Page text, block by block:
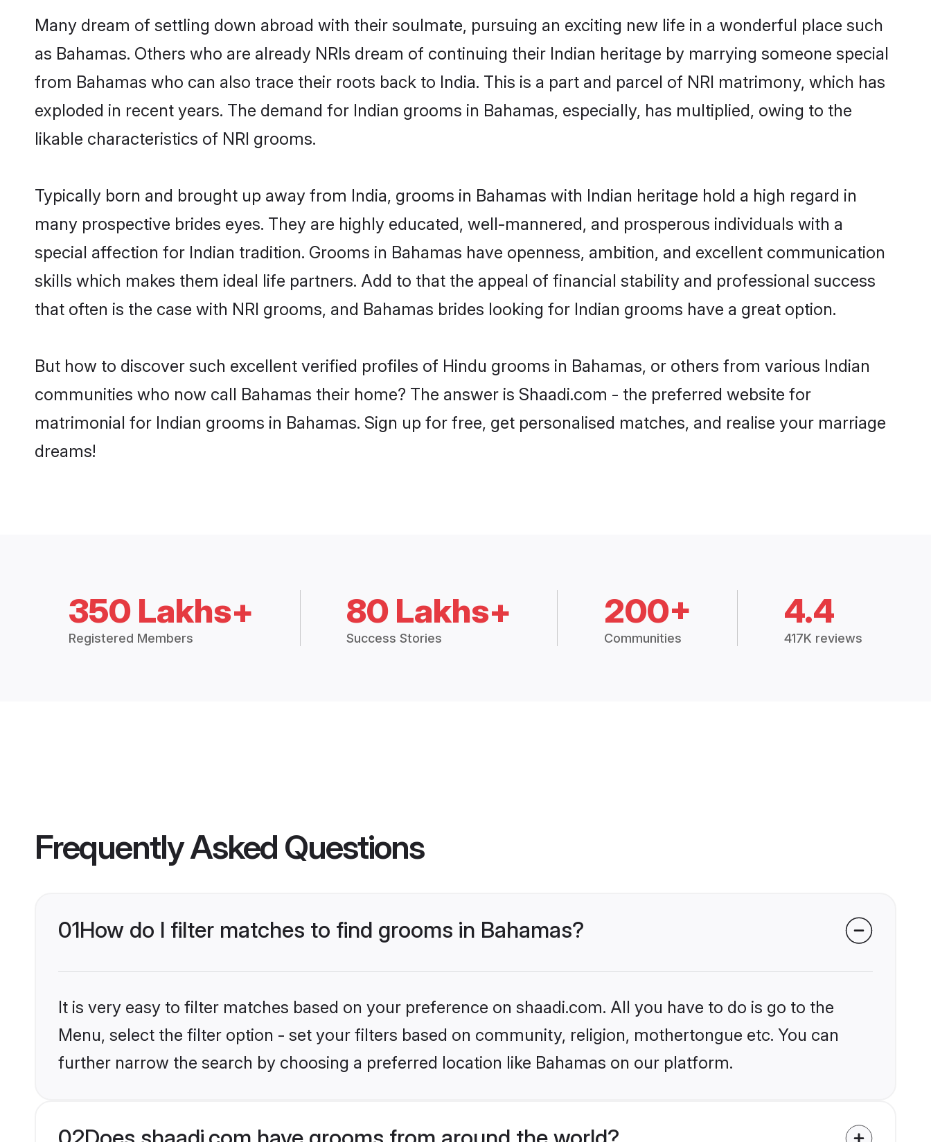
Many dream of settling down abroad with their soulmate, pursuing an exciting new life in a wonderful place such
as Bahamas. Others who are already NRIs dream of continuing their Indian heritage by marrying someone special
from Bahamas who can also trace their roots back to India. This is a part and parcel of NRI matrimony, which has
exploded in recent years. The demand for Indian grooms in Bahamas, especially, has multiplied, owing to the
likable characteristics of NRI grooms.
Typically born and brought up away from India, grooms in Bahamas with Indian heritage hold a high regard in
many prospective brides eyes. They are highly educated, well-mannered, and prosperous individuals with a
special affection for Indian tradition. Grooms in Bahamas have openness, ambition, and excellent communication
skills which makes them ideal life partners. Add to that the appeal of financial stability and professional success
that often is the case with NRI grooms, and Bahamas brides looking for Indian grooms have a great option.
But how to discover such excellent verified profiles of Hindu grooms in Bahamas, or others from various Indian
communities who now call Bahamas their home? The answer is Shaadi.com - the preferred website for
matrimonial for Indian grooms in Bahamas. Sign up for free, get personalised matches, and realise your marriage
dreams!
350 Lakhs+
Registered Members
80 Lakhs+
Success Stories
200+
Communities
4.4
417K reviews
Frequently Asked Questions
01How do I filter matches to find grooms in Bahamas?
It is very easy to filter matches based on your preference on shaadi.com. All you have to do is go to the
Menu, select the filter option - set your filters based on community, religion, mothertongue etc. You can
further narrow the search by choosing a preferred location like Bahamas on our platform.